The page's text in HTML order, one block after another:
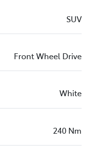
SUV
Front Wheel Drive
White
240 Nm